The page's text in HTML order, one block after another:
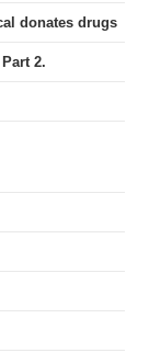
donates drugs
2.